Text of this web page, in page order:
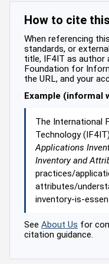
How to cite
When referencing
standards, or
title, IF4IT as author
Foundation for
the URL, and your
Example (informal
The International
Technology
Applications
Inventory and
practices/
attributes/
inventory-is-
See About Us for
citation guidance.